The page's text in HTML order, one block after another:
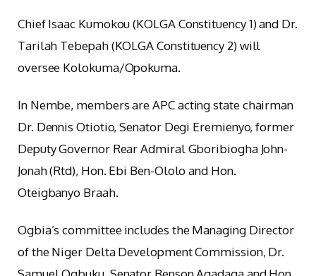
Chief Isaac Kumokou (KOLGA Constituency 1) and Dr.
Tarilah Tebepah (KOLGA Constituency 2) will
oversee Kolokuma/Opokuma.
In Nembe, members are APC acting state chairman
Dr. Dennis Otiotio, Senator Degi Eremienyo, former
Deputy Governor Rear Admiral Gboribiogha John-
Jonah (Rtd), Hon. Ebi Ben-Ololo and Hon.
Oteigbanyo Braah.
Ogbia’s committee includes the Managing Director
of the Niger Delta Development Commission, Dr.